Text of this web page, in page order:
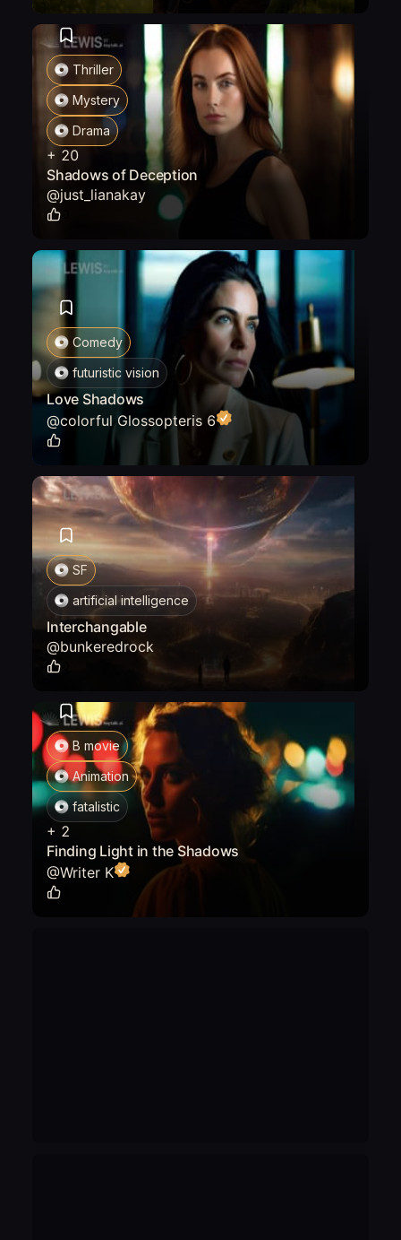
Thriller
Mystery
Drama
+ 20
Shadows of Deception
@just_lianakay
Comedy
futuristic vision
Love Shadows
@colorful Glossopteris 6
SF
artificial intelligence
Interchangable
@bunkeredrock
B movie
Animation
fatalistic
+ 2
Finding Light in the Shadows
@Writer K